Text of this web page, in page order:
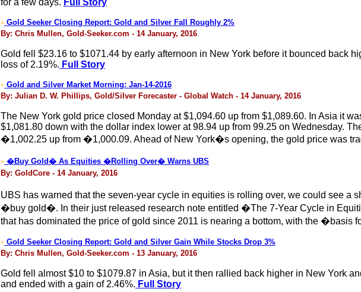
for a few days. Full Story
> Gold Seeker Closing Report: Gold and Silver Fall Roughly 2%
By: Chris Mullen, Gold-Seeker.com - 14 January, 2016
Gold fell $23.16 to $1071.44 by early afternoon in New York before it bounced back
loss of 2.19%. Full Story
> Gold and Silver Market Morning: Jan-14-2016
By: Julian D. W. Phillips, Gold/Silver Forecaster - Global Watch - 14 January, 2016
The New York gold price closed Monday at $1,094.60 up from $1,089.60. In Asia it
$1,081.80 down with the dollar index lower at 98.94 up from 99.25 on Wednesday.
�1,002.25 up from �1,000.09. Ahead of New York�s opening, the gold price was
> �Buy Gold� As Equities �Rolling Over� Warns UBS
By: GoldCore - 14 January, 2016
UBS has warned that the seven-year cycle in equities is rolling over, we could see a
�buy gold�. In their just released research note entitled �The 7-Year Cycle in
that has dominated the price of gold since 2011 is nearing a bottom, with the �basis
> Gold Seeker Closing Report: Gold and Silver Gain While Stocks Drop 3%
By: Chris Mullen, Gold-Seeker.com - 13 January, 2016
Gold fell almost $10 to $1079.87 in Asia, but it then rallied back higher in New York
and ended with a gain of 2.46%. Full Story